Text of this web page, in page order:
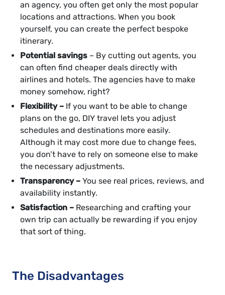
an agency, you often get only the most popular
locations and attractions. When you book
yourself, you can create the perfect bespoke
itinerary.
Potential savings – By cutting out agents, you
can often find cheaper deals directly with
airlines and hotels. The agencies have to make
money somehow, right?
Flexibility – If you want to be able to change
plans on the go, DIY travel lets you adjust
schedules and destinations more easily.
Although it may cost more due to change fees,
you don’t have to rely on someone else to make
the necessary adjustments.
Transparency – You see real prices, reviews, and
availability instantly.
Satisfaction – Researching and crafting your
own trip can actually be rewarding if you enjoy
that sort of thing.
The Disadvantages